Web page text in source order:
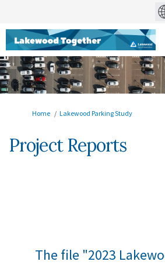
You are here:
Home Lakewood Parking Study
Project Reports
The file "2023